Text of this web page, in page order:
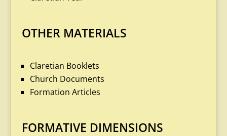
OTHER MATERIALS
Claretian Booklets
Church Documents
Formation Articles
FORMATIVE DIMENSIONS